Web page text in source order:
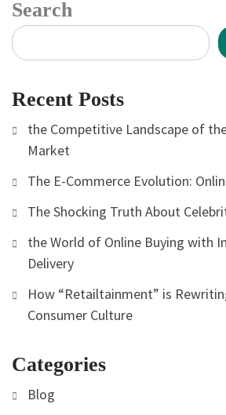
Search
Recent Posts
the Competitive Landscape of
Market
The E-Commerce Evolution:
The Shocking Truth About
the World of Online Buying with
Delivery
How “Retailtainment” is
Consumer Culture
Categories
Blog